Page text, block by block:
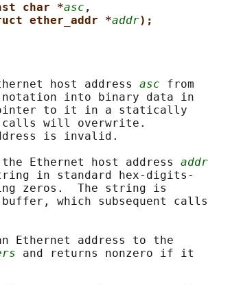
char *asc ,
ether_addr *addr);
host address asc from
into binary data in
to it in a statically
will overwrite.
is invalid.
Ethernet host address addr
in standard hex-digits-
zeros.  The string is
which subsequent calls
Ethernet address to the
and returns nonzero if it